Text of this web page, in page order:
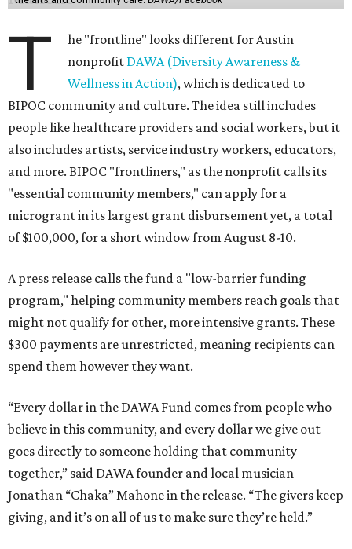
T
he "frontline" looks different for Austin
nonprofit DAWA (Diversity Awareness &
Wellness in Action), which is dedicated to
BIPOC community and culture. The idea still includes
people like healthcare providers and social workers, but it
also includes artists, service industry workers, educators,
and more. BIPOC "frontliners," as the nonprofit calls its
"essential community members," can apply for a
microgrant in its largest grant disbursement yet, a total
of $100,000, for a short window from August 8-10.
A press release calls the fund a "low-barrier funding
program," helping community members reach goals that
might not qualify for other, more intensive grants. These
$300 payments are unrestricted, meaning recipients can
spend them however they want.
“Every dollar in the DAWA Fund comes from people who
believe in this community, and every dollar we give out
goes directly to someone holding that community
together,” said DAWA founder and local musician
Jonathan “Chaka” Mahone in the release. “The givers keep
giving, and it’s on all of us to make sure they’re held.”